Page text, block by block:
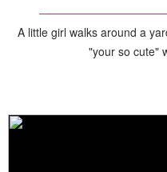
A little girl walks around a
"your so cute"